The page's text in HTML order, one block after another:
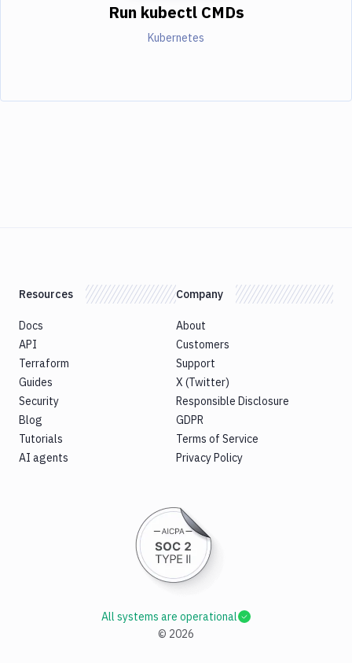
Run kubectl CMDs
Kubernetes
Resources
Docs
API
Terraform
Guides
Security
Blog
Tutorials
AI agents
Company
About
Customers
Support
X (Twitter)
Responsible Disclosure
GDPR
Terms of Service
Privacy Policy
© 2026
All systems are operational